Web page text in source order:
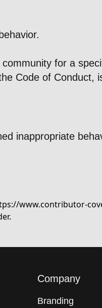
for a
Code of Conduct,
inappropriate
www.contributor-
Company
Branding